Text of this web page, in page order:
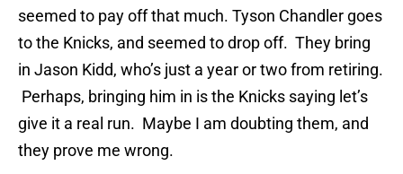
seemed to pay off that much. Tyson Chandler goes
to the Knicks, and seemed to drop off. They bring
in Jason Kidd, who’s just a year or two from retiring.
Perhaps, bringing him in is the Knicks saying let’s
give it a real run. Maybe I am doubting them, and
they prove me wrong.